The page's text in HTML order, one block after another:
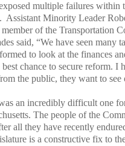
multiple failures within
Assistant Minority Leader
of the Transportation
said, “We have seen many
to look at the finances
chance to secure reform. I
the public, they want to see
an incredibly difficult one
The people of the
all they have recently
is a constructive fix to